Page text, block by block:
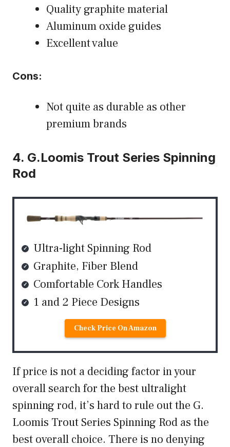
Quality graphite material
Aluminum oxide guides
Excellent value
Cons:
Not quite as durable as other
premium brands
4. G.Loomis Trout Series Spinning
Rod
Ultra-light Spinning Rod
Graphite, Fiber Blend
Comfortable Cork Handles
1 and 2 Piece Designs
Check Price On Amazon
If price is not a deciding factor in your
overall search for the best ultralight
spinning rod, it’s hard to rule out the G.
Loomis Trout Series Spinning Rod as the
best overall choice. There is no denying